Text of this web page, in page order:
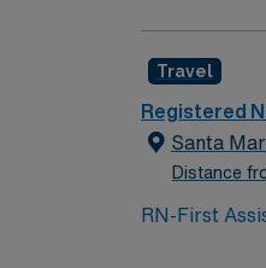
Travel
Registered
Santa
Distance
RN-First
room